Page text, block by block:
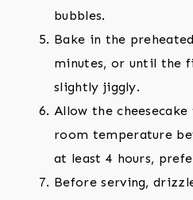
bubbles.
Bake in the
minutes, or until the
slightly jiggly.
Allow the
room temperature
at least 4 hours,
Before serving,